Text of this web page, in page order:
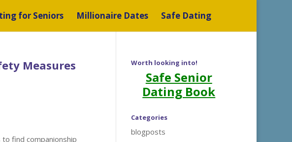
for Seniors Millionaire Dates Safe Dating
Measures
find companionship
Worth looking into!
Safe Senior
Dating Book
Categories
blogposts